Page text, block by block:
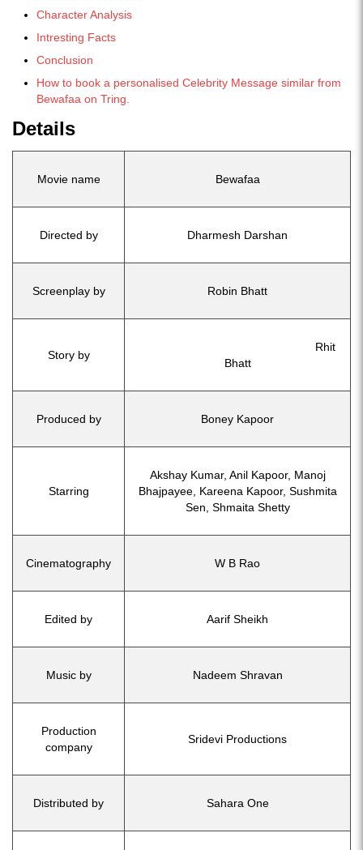
Character Analysis
Intresting Facts
Conclusion
How to book a personalised Celebrity Message similar from
Bewafaa on Tring.
Details
Movie name Bewafaa
Directed by Dharmesh Darshan
Screenplay by Robin Bhatt
Story by
Rhit
Bhatt
Produced by Boney Kapoor
Starring
Akshay Kumar, Anil Kapoor, Manoj
Bhajpayee, Kareena Kapoor, Sushmita
Sen, Shmaita Shetty
Cinematography W B Rao
Edited by Aarif Sheikh
Music by Nadeem Shravan
Production
company
Sridevi Productions
Distributed by Sahara One